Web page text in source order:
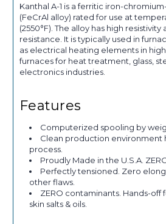
Kanthal A-1 is a ferritic iron-
(FeCrAl alloy) rated for use at
(2550°F). The alloy has high
resistance. It is typically used in
as electrical heating elements in
furnaces for heat treatment, glass,
electronics industries.
Features
Computerized spooling by
Clean production environment
process.
Proudly Made in the U.S.A.
Perfectly tensioned. Zero
other flaws.
ZERO contaminants. Hands-
skin salts & oils.